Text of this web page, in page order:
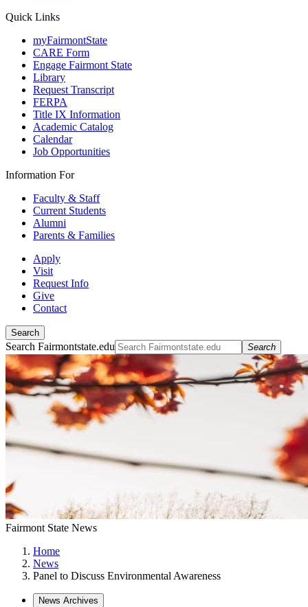
Quick Links
myFairmontState
CARE Form
Engage Fairmont State
Library
Request Transcript
FERPA
Title IX Information
Academic Catalog
Calendar
Job Opportunities
Information For
Faculty & Staff
Current Students
Alumni
Parents & Families
Apply
Visit
Request Info
Give
Contact
Search
Search Fairmontstate.edu Search
Fairmont State News
Home
News
Panel to Discuss Environmental Awareness
News Archives